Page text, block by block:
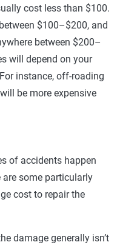
cost less than $100.
$100–$200, and
between $200–
will depend on your
instance, off-roading
be more expensive
of accidents happen
are some particularly
cost to repair the
damage generally isn’t